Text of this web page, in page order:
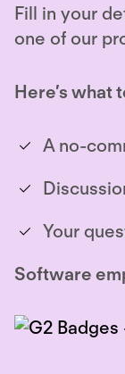
Fill in your
one of our
Here’s what
A no-
Your
Software